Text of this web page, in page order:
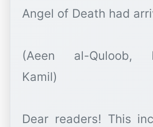
Angel of Death had
(Aeen al-Quloob,
Kamil)
Dear readers! This